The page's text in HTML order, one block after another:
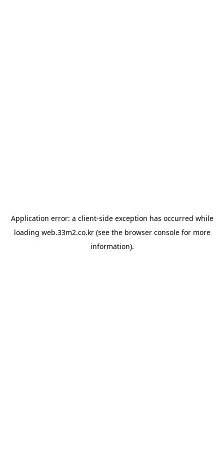
Application error: a client-side exception has occurred while
loading web.33m2.co.kr(see the browser consolefor more
information).